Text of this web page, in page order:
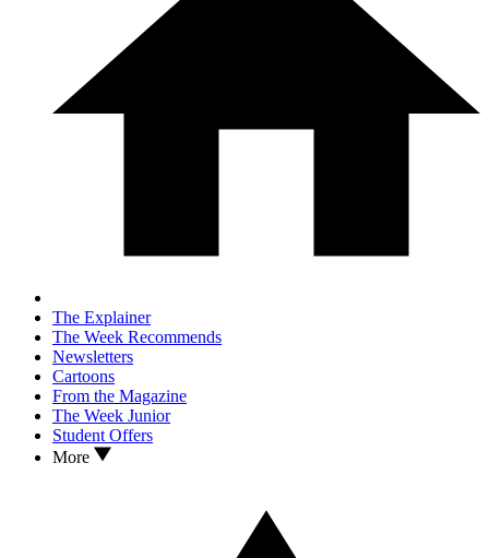
The Explainer
The Week Recommends
Newsletters
Cartoons
From the Magazine
The Week Junior
Student Offers
More